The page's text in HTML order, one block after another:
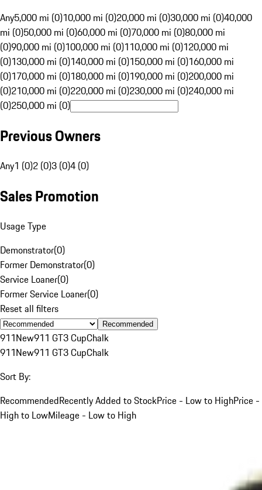
Any5,000 mi (0)10,000 mi (0)20,000 mi (0)30,000 mi (0)40,000
mi (0)50,000 mi (0)60,000 mi (0)70,000 mi (0)80,000 mi
(0)90,000 mi (0)100,000 mi (0)110,000 mi (0)120,000 mi
(0)130,000 mi (0)140,000 mi (0)150,000 mi (0)160,000 mi
(0)170,000 mi (0)180,000 mi (0)190,000 mi (0)200,000 mi
(0)210,000 mi (0)220,000 mi (0)230,000 mi (0)240,000 mi
(0)250,000 mi (0)
Previous Owners
Any1 (0)2 (0)3 (0)4 (0)
Sales Promotion
Usage Type
Demonstrator(0)
Former Demonstrator(0)
Service Loaner(0)
Former Service Loaner(0)
Reset all filters
Recommended
911New911 GT3 CupChalk
911New911 GT3 CupChalk
Sort By:
RecommendedRecently Added to StockPrice - Low to HighPrice -
High to LowMileage - Low to High